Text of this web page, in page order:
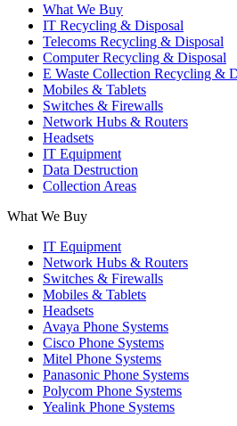
What We Buy
IT Recycling & Disposal
Telecoms Recycling & Disposal
Computer Recycling & Disposal
E Waste Collection Recycling &
Mobiles & Tablets
Switches & Firewalls
Network Hubs & Routers
Headsets
IT Equipment
Data Destruction
Collection Areas
What We Buy
IT Equipment
Network Hubs & Routers
Switches & Firewalls
Mobiles & Tablets
Headsets
Avaya Phone Systems
Cisco Phone Systems
Mitel Phone Systems
Panasonic Phone Systems
Polycom Phone Systems
Yealink Phone Systems